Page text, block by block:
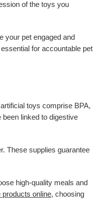
of the toys you
your pet engaged and
for accountable pet
toys comprise BPA,
linked to digestive
These supplies guarantee
high-quality meals and
products online, choosing